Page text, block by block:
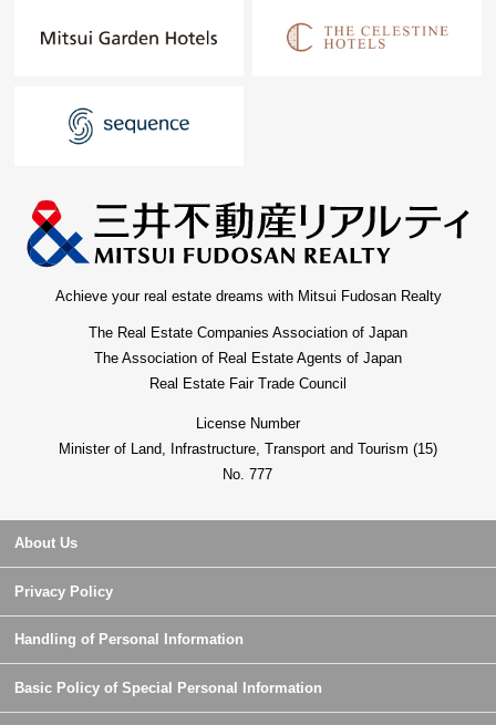
Achieve your real estate dreams with Mitsui Fudosan Realty
The Real Estate Companies Association of Japan
The Association of Real Estate Agents of Japan
Real Estate Fair Trade Council
License Number
Minister of Land, Infrastructure, Transport and Tourism (15)
No. 777
About Us
Privacy Policy
Handling of Personal Information
Basic Policy of Special Personal Information